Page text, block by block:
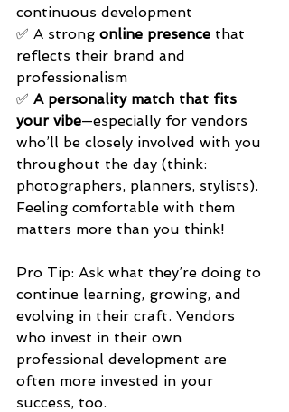
continuous development
✅ A strong online presence that
reflects their brand and
professionalism
✅ A personality match that fits
your vibe—especially for vendors
who’ll be closely involved with you
throughout the day (think:
photographers, planners, stylists).
Feeling comfortable with them
matters more than you think!
Pro Tip: Ask what they’re doing to
continue learning, growing, and
evolving in their craft. Vendors
who invest in their own
professional development are
often more invested in your
success, too.